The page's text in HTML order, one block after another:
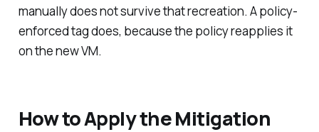
manually does not survive that recreation. A policy-
enforced tag does, because the policy reapplies it
on the new VM.
How to Apply the Mitigation